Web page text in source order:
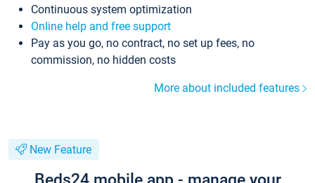
Continuous system optimization
Online help and free support
Pay as you go, no contract, no set up fees, no
commission, no hidden costs
More about included features
New Feature